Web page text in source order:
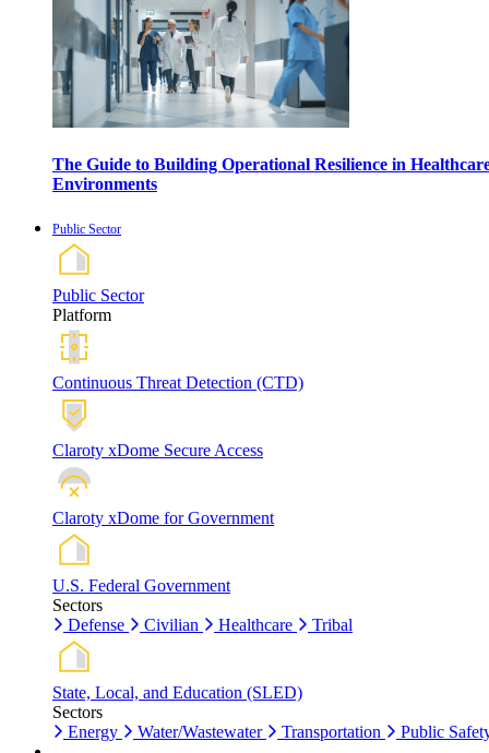
The Guide to Building Operational Resilience in
Environments
Public Sector
Public Sector
Platform
Continuous Threat Detection (CTD)
Claroty xDome Secure Access
Claroty xDome for Government
U.S. Federal Government
Sectors
Defense
Civilian Healthcare Tribal
State, Local, and Education (SLED)
Sectors
Energy
Water/Wastewater Transportation Public